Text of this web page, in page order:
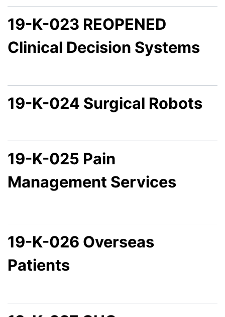
19-K-023 REOPENED
Clinical Decision Systems
19-K-024 Surgical Robots
19-K-025 Pain
Management Services
19-K-026 Overseas
Patients